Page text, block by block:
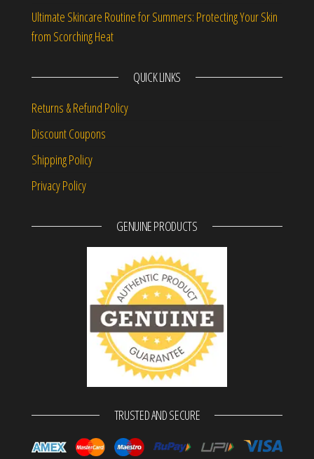
Ultimate Skincare Routine for Summers: Protecting Your Skin
from Scorching Heat
QUICK LINKS
Returns & Refund Policy
Discount Coupons
Shipping Policy
Privacy Policy
GENUINE PRODUCTS
TRUSTED AND SECURE